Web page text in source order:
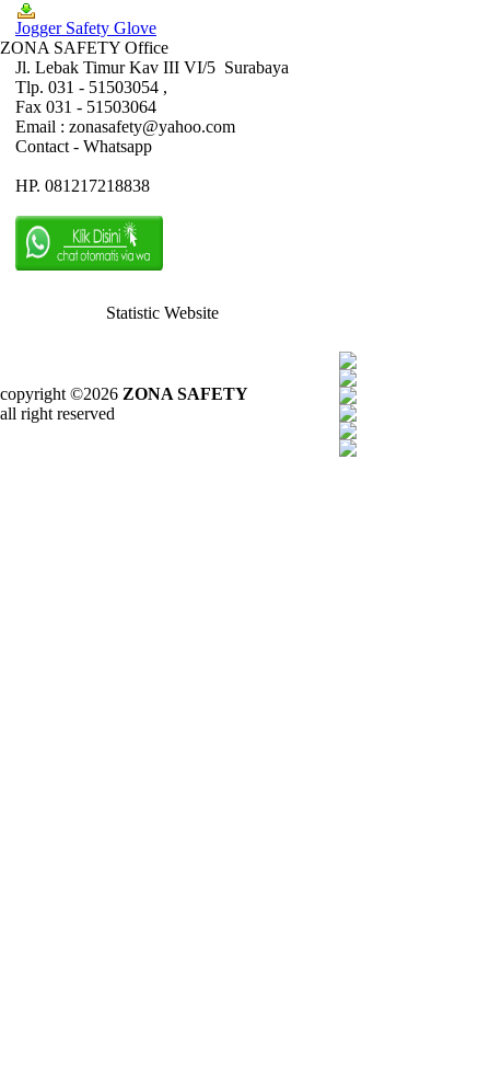
Jogger Safety Glove
ZONA SAFETY Office
Jl. Lebak Timur Kav III VI/5 Surabaya
Tlp. 031 - 51503054 ,
Fax 031 - 51503064
Email : zonasafety@yahoo.com
Contact - Whatsapp
HP. 081217218838
Statistic Website
copyright ©2026 ZONA SAFETY
all right reserved